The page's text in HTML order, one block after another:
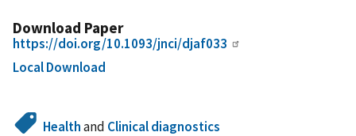
Download Paper
https://doi.org/10.1093/jnci/djaf033
Local Download
Healthand Clinical diagnostics